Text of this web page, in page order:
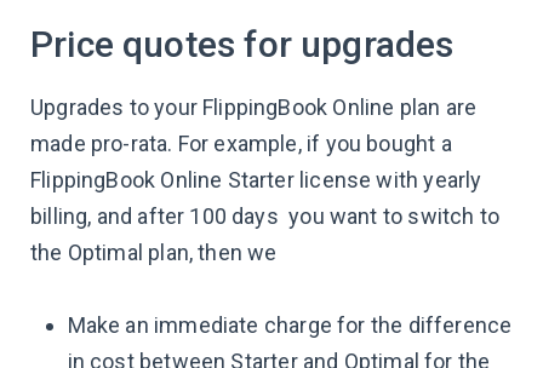
Price quotes for upgrades
Upgrades to your FlippingBook Online plan are
made pro-rata. For example, if you bought a
FlippingBook Online Starter license with yearly
billing, and after 100 days you want to switch to
the Optimal plan, then we
Make an immediate charge for the difference
in cost between Starter and Optimal for the